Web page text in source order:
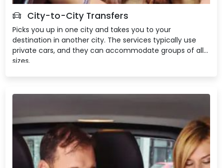
City-to-City Transfers
Picks you up in one city and takes you to your
destination in another city. The services typically use
private cars, and they can accommodate groups of all
sizes.